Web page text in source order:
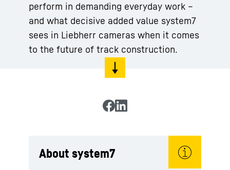
perform in demanding everyday work –
and what decisive added value system7
sees in Liebherr cameras when it comes
to the future of track construction.
About system7